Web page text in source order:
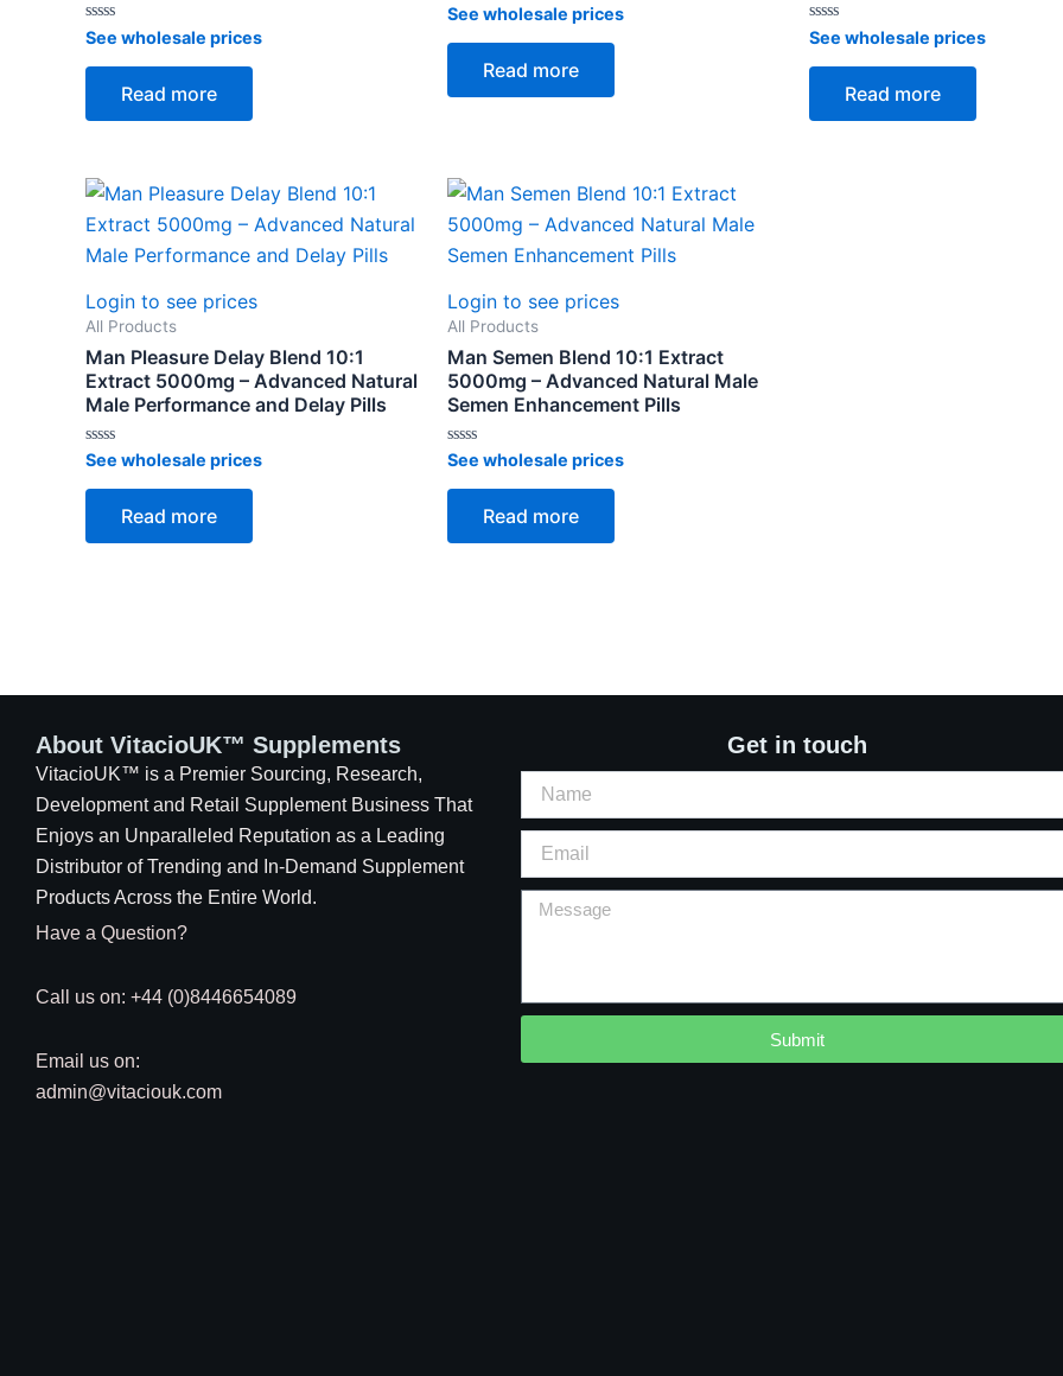
Rated
0
out
See wholesale prices
Read more
Rated
0
out
See wholesale prices
Read more
Rated
0
out
See wholesale prices
Read more
Login to see prices
All Products
Man Pleasure Delay Blend 10:1
Extract 5000mg – Advanced Natural
Male Performance and Delay Pills
Rated
0
out
See wholesale prices
Read more
Login to see prices
All Products
Man Semen Blend 10:1 Extract
5000mg – Advanced Natural Male
Semen Enhancement Pills
Rated
0
out
See wholesale prices
Read more
About VitacioUK™ Supplements
VitacioUK™ is a Premier Sourcing, Research,
Development and Retail Supplement Business That
Enjoys an Unparalleled Reputation as a Leading
Distributor of Trending and In-Demand Supplement
Products Across the Entire World.
Have a Question?
Call us on: +44 (0)8446654089
Email us on:
admin@vitaciouk.com
Get in touch
Submit